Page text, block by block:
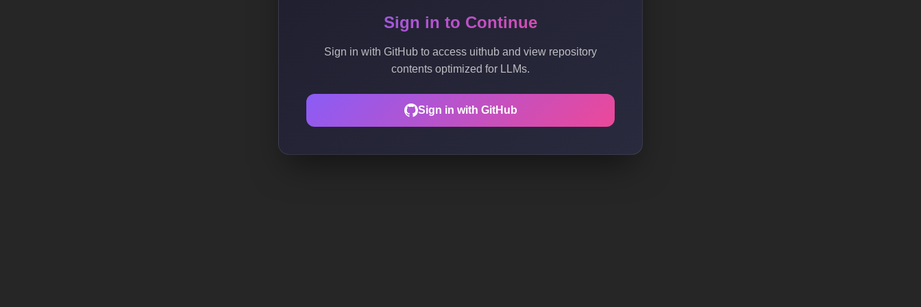
Sign in to Continue
Sign in with GitHub to access uithub and view repository
contents optimized for LLMs.
Sign in with GitHub